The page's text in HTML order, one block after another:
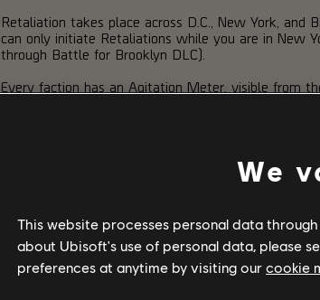
Retaliation takes place across D.C., New York,
can only initiate Retaliations while you are in New
through Battle for Brooklyn DLC).
Every faction has an Agitation Meter, visible from
house, reclaiming Control Points one by one.
If you choose not to engage, you can abandon
happy to move in.
CORE GAMEPLAY
We
This website processes personal data
about Ubisoft's use of personal data, please
preferences at anytime by visiting our cookie